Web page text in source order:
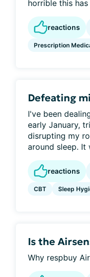
horrible this
reactions
Prescription
Defeating
I've been
early January,
disrupting my
around sleep. It
reactions
CBT Sleep
Is the
Why respbuy